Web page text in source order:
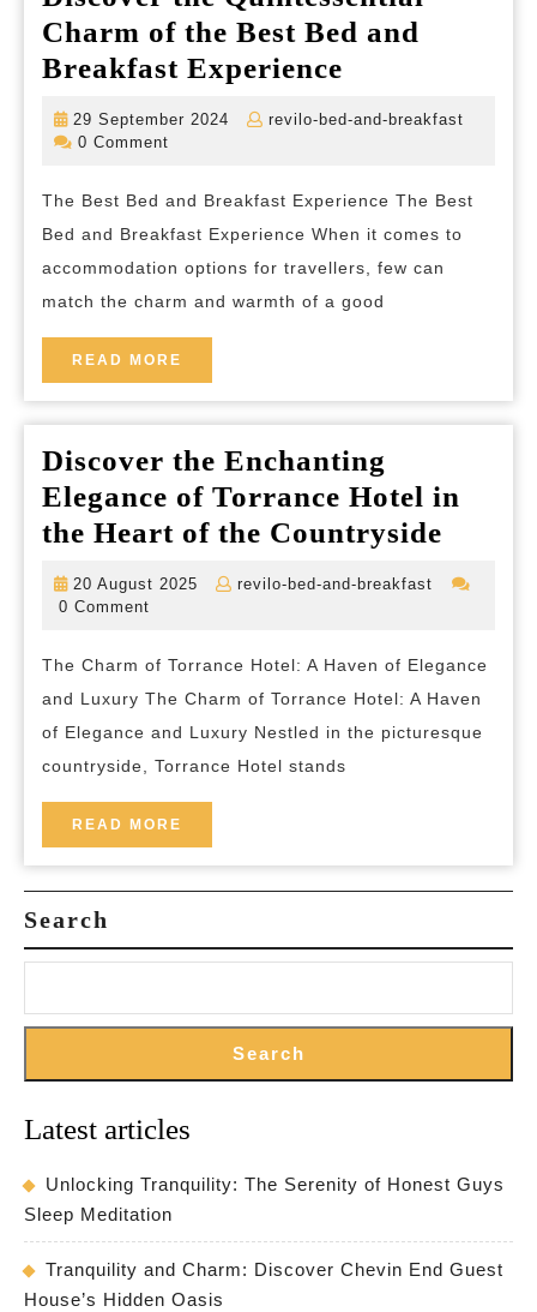
Charm of the Best Bed and
Breakfast Experience
of
the
Best
Bed
Experience
29 September 2024
29
revilo-bed-and-breakfast
0 Comment
The Best Bed and Breakfast Experience The Best
Bed and Breakfast Experience When it comes to
accommodation options for travellers, few can
match the charm and warmth of a good
READ MORE
MORE
Discover the Enchanting
Elegance of Torrance Hotel in
the Heart of the Countryside
the
of
Hotel
of
20 August 2025
20
revilo-bed-and-breakfast
revilo-
0 Comment
The Charm of Torrance Hotel: A Haven of Elegance
and Luxury The Charm of Torrance Hotel: A Haven
of Elegance and Luxury Nestled in the picturesque
countryside, Torrance Hotel stands
READ MORE
MORE
Search
Search
Latest articles
Unlocking Tranquility: The Serenity of Honest Guys
Sleep Meditation
Tranquility and Charm: Discover Chevin End Guest
House’s Hidden Oasis